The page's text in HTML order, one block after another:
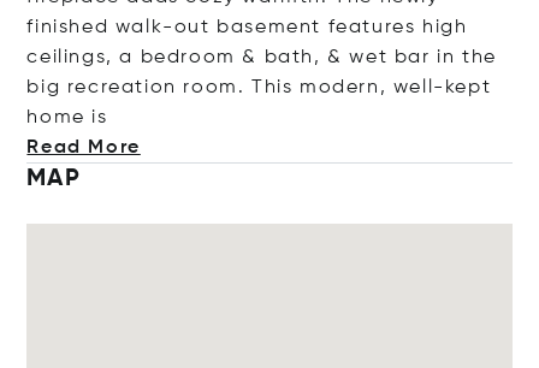
finished walk-out basement features high
ceilings, a bedroom & bath, & wet bar in the
big recreation room. This modern, well-kept
home is
Read More
MAP